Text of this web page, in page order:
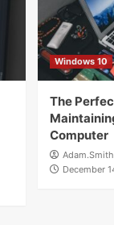
Windows 10
The
Computer
Adam.Smith
December